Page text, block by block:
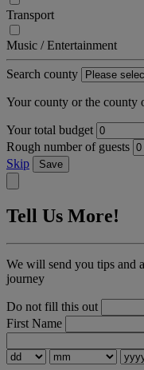
Transport
Music / Entertainment
Search county
Your county or the county
Your total budget
Rough number of guests
Skip
Save
Tell Us More!
We will send you tips and
journey
Do not fill this out
First Name